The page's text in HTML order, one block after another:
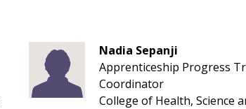
Nadia Sepanji
Apprenticeship Progress
Coordinator
College of Health, Science